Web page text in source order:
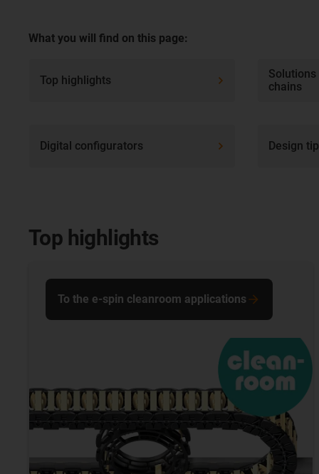
What you will find on this page:
Top highlights
chains
Digital configurators Design
Top highlights
To the e-spin cleanroom applications